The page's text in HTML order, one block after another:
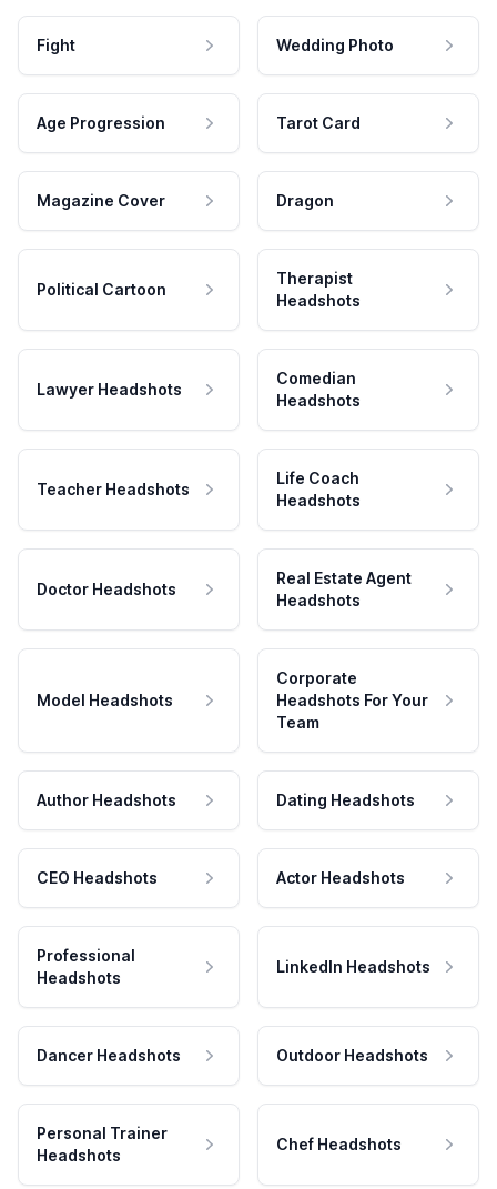
Fight Wedding Photo
Age Progression Tarot Card
Magazine Cover Dragon
Political Cartoon
Therapist
Headshots
Lawyer Headshots
Comedian
Headshots
Teacher Headshots
Life Coach
Headshots
Doctor Headshots
Real Estate Agent
Headshots
Model Headshots
Corporate
Headshots For Your
Team
Author Headshots Dating Headshots
CEO Headshots Actor Headshots
Professional
Headshots
LinkedIn Headshots
Dancer Headshots Outdoor Headshots
Personal Trainer
Headshots
Chef Headshots